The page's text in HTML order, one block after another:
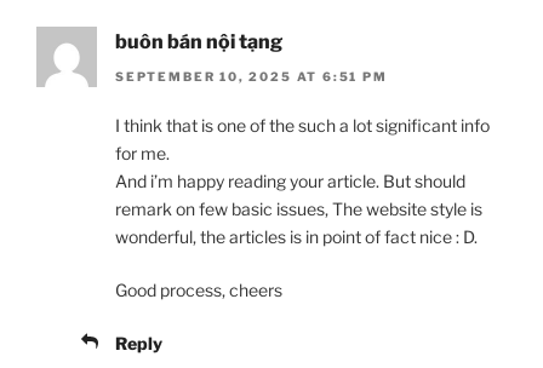
buôn bán nội tạng
SEPTEMBER 10, 2025 AT 6:51 PM
I think that is one of the such a lot significant info
for me.
And i’m happy reading your article. But should
remark on few basic issues, The website style is
wonderful, the articles is in point of fact nice : D.
Good process, cheers
Reply